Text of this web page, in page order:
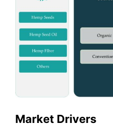
Market Drivers